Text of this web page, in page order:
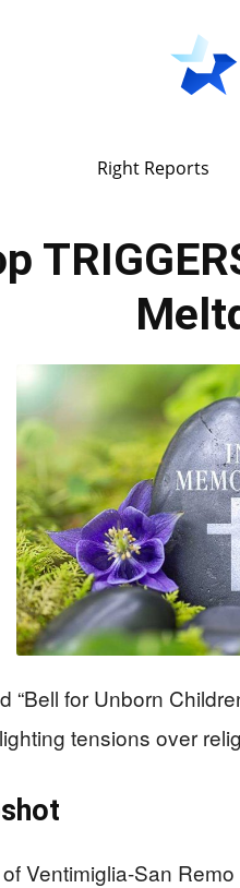
Right Reports
“Bell for Unborn
tensions over
Ventimiglia-San